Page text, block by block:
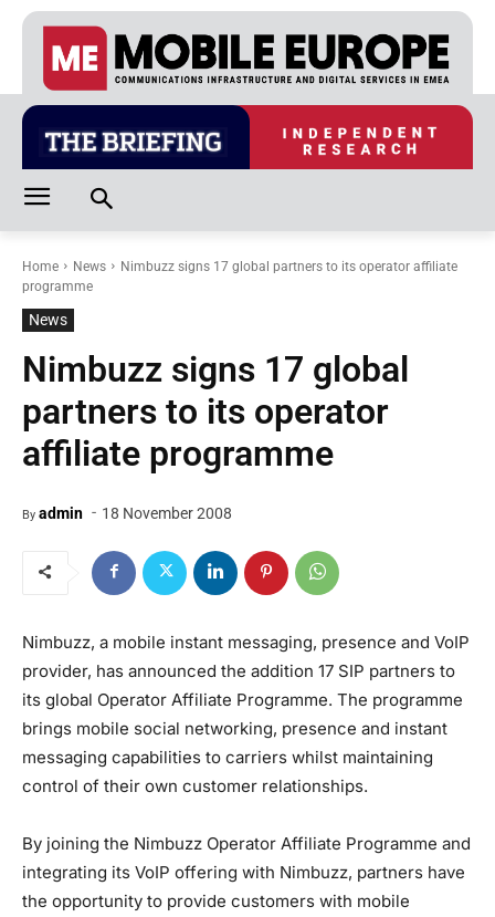
Home News
Nimbuzz signs 17 global partners to its operator affiliate
programme
News
Nimbuzz signs 17 global
partners to its operator
affiliate programme
By admin - 18 November 2008
Nimbuzz, a mobile instant messaging, presence and VoIP
provider, has announced the addition 17 SIP partners to
its global Operator Affiliate Programme. The programme
brings mobile social networking, presence and instant
messaging capabilities to carriers whilst maintaining
control of their own customer relationships.
By joining the Nimbuzz Operator Affiliate Programme and
integrating its VoIP offering with Nimbuzz, partners have
the opportunity to provide customers with mobile